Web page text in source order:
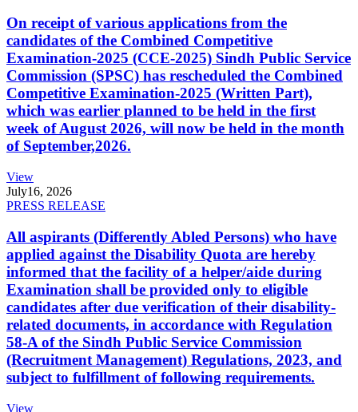
On receipt of various applications from the
candidates of the Combined Competitive
Examination-2025 (CCE-2025) Sindh Public Service
Commission (SPSC) has rescheduled the Combined
Competitive Examination-2025 (Written Part),
which was earlier planned to be held in the first
week of August 2026, will now be held in the month
of September,2026.
View
July16, 2026
PRESS RELEASE
All aspirants (Differently Abled Persons) who have
applied against the Disability Quota are hereby
informed that the facility of a helper/aide during
Examination shall be provided only to eligible
candidates after due verification of their disability-
related documents, in accordance with Regulation
58-A of the Sindh Public Service Commission
(Recruitment Management) Regulations, 2023, and
subject to fulfillment of following requirements.
View